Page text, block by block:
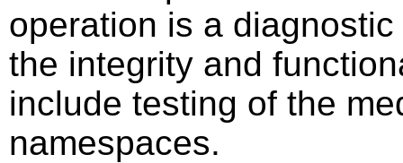
operation is a
the integrity and
include testing of the
namespaces.